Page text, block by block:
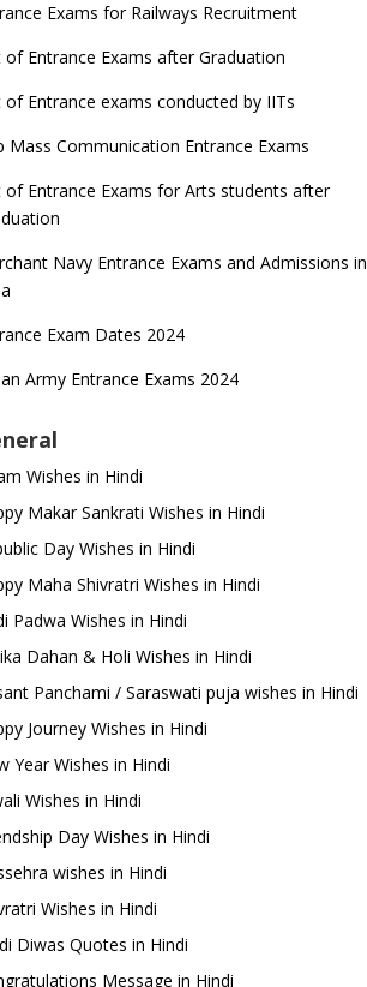
Exams for Railways Recruitment
of Entrance Exams after Graduation
of Entrance exams conducted by IITs
Mass Communication Entrance Exams
of Entrance Exams for Arts students after
Navy Entrance Exams and Admissions in
Exam Dates 2024
Army Entrance Exams 2024
Wishes in Hindi
Makar Sankrati Wishes in Hindi
Day Wishes in Hindi
Maha Shivratri Wishes in Hindi
Padwa Wishes in Hindi
Dahan & Holi Wishes in Hindi
Panchami / Saraswati puja wishes in Hindi
Journey Wishes in Hindi
Year Wishes in Hindi
Wishes in Hindi
Day Wishes in Hindi
wishes in Hindi
Wishes in Hindi
Diwas Quotes in Hindi
Message in Hindi